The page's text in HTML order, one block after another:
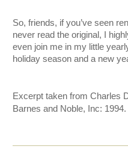
So, friends, if you’ve seen
never read the original, I
even join me in my little
holiday season and a new
Excerpt taken from Charles
Barnes and Noble, Inc: 1994.